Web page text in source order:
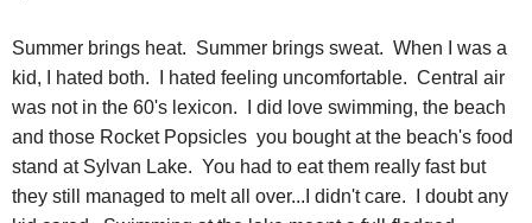
Summer brings heat. Summer brings sweat. When I was a
kid, I hated both. I hated feeling uncomfortable. Central air
was not in the 60's lexicon. I did love swimming, the beach
and those Rocket Popsicles you bought at the beach's food
stand at Sylvan Lake. You had to eat them really fast but
they still managed to melt all over...I didn't care. I doubt any